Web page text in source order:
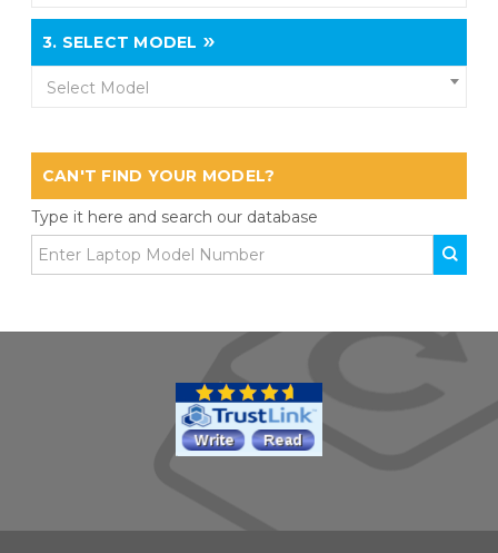
3. SELECT MODEL
Select Model
CAN'T FIND YOUR MODEL?
Type it here and search our database